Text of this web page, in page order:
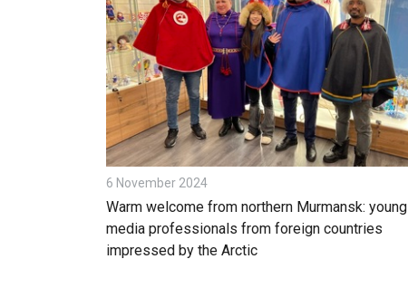
6 November 2024
Warm welcome from northern Murmansk: young
media professionals from foreign countries
impressed by the Arctic